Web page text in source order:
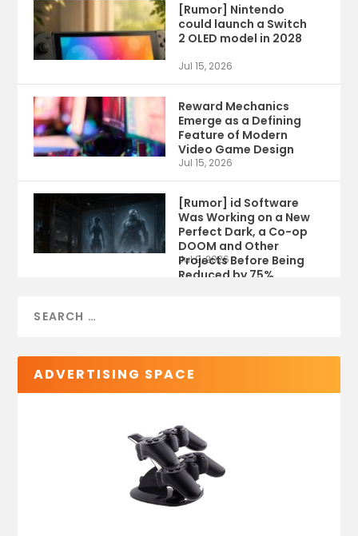
[Rumor] Nintendo
could launch a Switch
2 OLED model in 2028
Jul 15, 2026
Reward Mechanics
Emerge as a Defining
Feature of Modern
Video Game Design
Jul 15, 2026
[Rumor] id Software
Was Working on a New
Perfect Dark, a Co-op
DOOM and Other
Projects Before Being
Reduced by 75%
Jul 9, 2026
ADVERTISING SPACE